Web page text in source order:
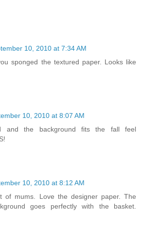
10, 2010 at 7:34 AM
sponged the textured paper. Looks like
10, 2010 at 8:07 AM
and the background fits the fall feel
10, 2010 at 8:12 AM
of mums. Love the designer paper. The
goes perfectly with the basket.